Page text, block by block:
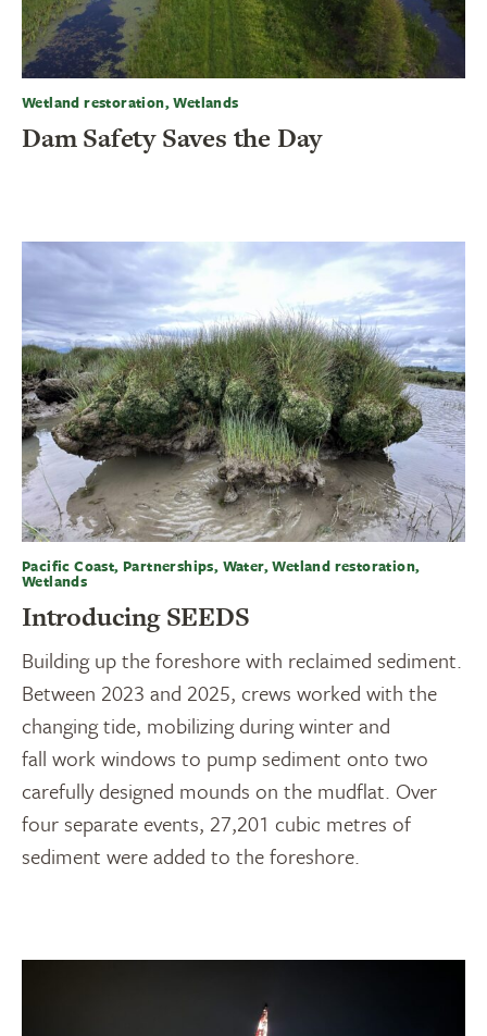
Wetland restoration, Wetlands
Dam Safety Saves the Day
Pacific Coast, Partnerships, Water, Wetland restoration,
Wetlands
Introducing SEEDS
Building up the foreshore with reclaimed sediment.
Between 2023 and 2025, crews worked with the
changing tide, mobilizing during winter and
fall work windows to pump sediment onto two
carefully designed mounds on the mudflat. Over
four separate events, 27,201 cubic metres of
sediment were added to the foreshore.